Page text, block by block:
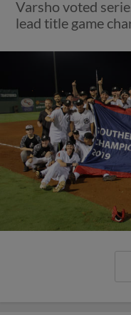
Varsho voted
lead title game